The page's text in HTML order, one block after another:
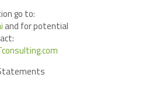
go to:
and for potential